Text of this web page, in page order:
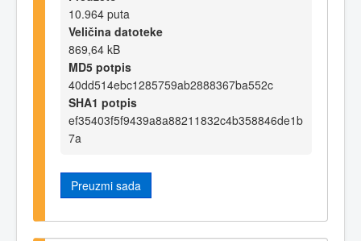
10.964 puta
Veličina datoteke
869,64 kB
MD5 potpis
40dd514ebc1285759ab2888367ba552c
SHA1 potpis
ef35403f5f9439a8a88211832c4b358846de1b
7a
Preuzmi sada